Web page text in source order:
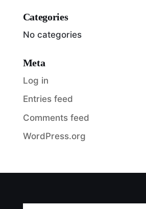
Categories
No categories
Meta
Log in
Entries feed
Comments feed
WordPress.org